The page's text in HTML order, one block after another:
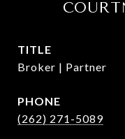
TITLE
Broker | Partner
PHONE
(262) 271-5089